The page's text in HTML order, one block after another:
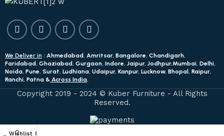
We Deliver in : Ahmedabad, Amritsar, Bangalore, Chandigarh,
Faridabad, Ghaziabad, Gurgaon, Indore, Jaipur, Jodhpur,Mumbai, Delhi,
Noida, Pune, Surat, Ludhiana, Udaipur, Kanpur, Lucknow, Bhopal, Raipur,
Ranchi, Patna & Across India.
Copyright 2019 - 2024 © Kuber Furniture - All Rights
Reserved.
Wishlist
0 My account